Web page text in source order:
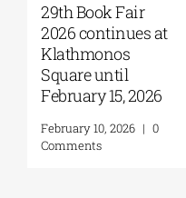
29th Book Fair
2026 continues at
Klathmonos
Square until
February 15, 2026
February 10, 2026 | 0
Comments